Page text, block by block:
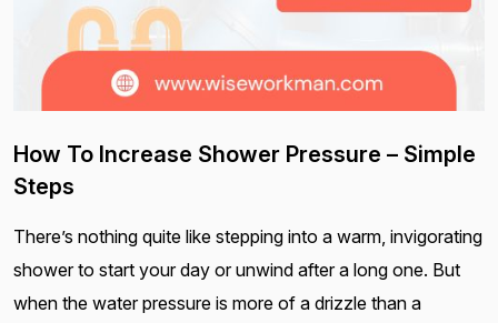
How To Increase Shower Pressure – Simple
Steps
There’s nothing quite like stepping into a warm, invigorating
shower to start your day or unwind after a long one. But
when the water pressure is more of a drizzle than a